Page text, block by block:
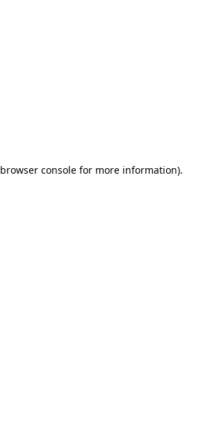
browser consolefor more information).